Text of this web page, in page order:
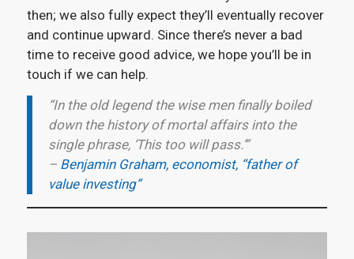
then; we also fully expect they’ll eventually recover
and continue upward. Since there’s never a bad
time to receive good advice, we hope you’ll be in
touch if we can help.
“In the old legend the wise men finally boiled
down the history of mortal affairs into the
single phrase, ‘This too will pass.’”
– Benjamin Graham, economist, “father of
value investing”